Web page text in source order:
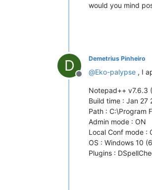
would you mind
D
Offline
Demetrius Pinheiro
@Eko-palypse , I
Notepad++ v7.6.3
Build time : Jan 27
Path : C:\Program
Admin mode : ON
Local Conf mode :
OS : Windows 10
Plugins :